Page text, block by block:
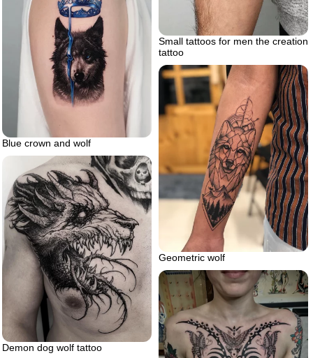
Small tattoos for men the creation
tattoo
Blue crown and wolf
Geometric wolf
Demon dog wolf tattoo